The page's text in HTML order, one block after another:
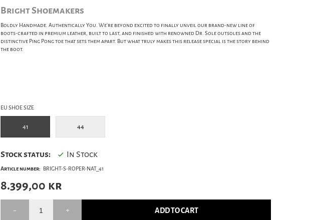
Bright Shoemakers
Boldly Handmade. Authentically You. We're beyond excited to finally unveil our brand-new line of
boots-crafted in premium leather, built to last, and finished with renowned Dr. Sole outsoles and the
distinctive Ping Pong toe that sets them apart. But what truly makes this release special is the story behind
the boot.
EU SHOE SIZE
41 44
Stock status: In Stock
Article number: BRIGHT-S-ROPER-NAT_41
8.399,00 kr
ADD TO CART